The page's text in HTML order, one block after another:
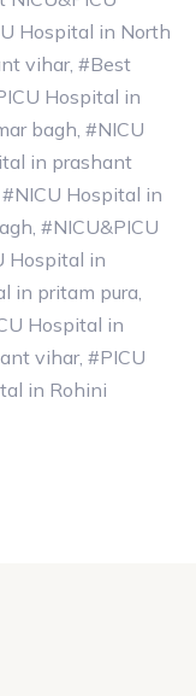
Hospital in North
vihar, #Best
Hospital in
bagh, #NICU
in prashant
#NICU Hospital in
, #NICU&PICU
Hospital in
in pritam pura,
Hospital in
vihar, #PICU
in Rohini